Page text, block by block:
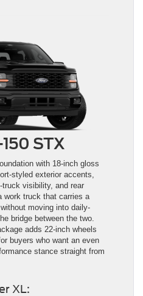
STX
with 18-inch gloss
styled exterior accents,
truck visibility, and rear
work truck that carries a
moving into daily-
bridge between the two.
adds 22-inch wheels
buyers who want an even
stance straight from
XL: